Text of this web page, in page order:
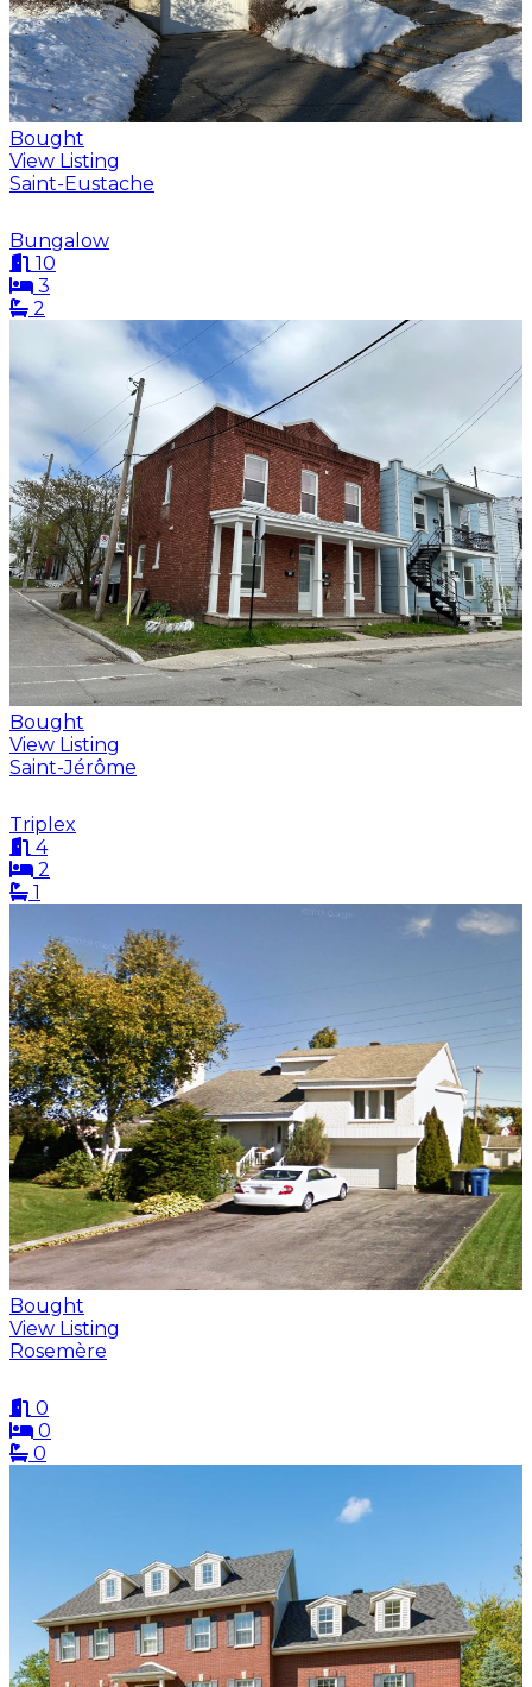
Bought
View Listing
Saint-Eustache
Bungalow
10
3
2
Bought
View Listing
Saint-Jérôme
Triplex
4
2
1
Bought
View Listing
Rosemère
0
0
0